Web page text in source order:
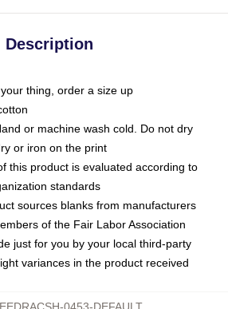
Description
thing, order a size up
or machine wash cold. Do not dry
or iron on the print
this product is evaluated according to
standards
sources blanks from manufacturers
of the Fair Labor Association
just for you by your local third-party
variances in the product received
0453-DEFAULT